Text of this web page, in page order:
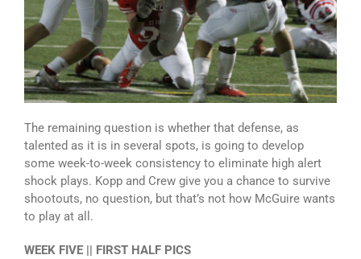
The remaining question is whether that defense, as
talented as it is in several spots, is going to develop
some week-to-week consistency to eliminate high alert
shock plays. Kopp and Crew give you a chance to survive
shootouts, no question, but that’s not how McGuire wants
to play at all.
WEEK FIVE || FIRST HALF PICS